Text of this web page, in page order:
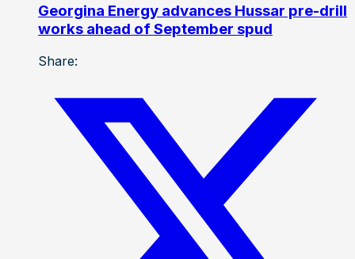
Georgina Energy advances Hussar pre-drill
works ahead of September spud
Share: